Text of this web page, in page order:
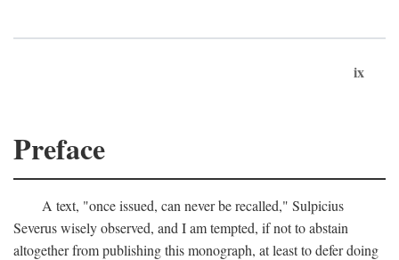
ix
Preface
A text, "once issued, can never be recalled," Sulpicius
Severus wisely observed, and I am tempted, if not to abstain
altogether from publishing this monograph, at least to defer doing